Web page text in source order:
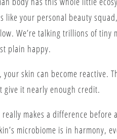
like your personal beauty
We’re talking trillions of tiny
plain happy.
skin can become reactive.
give it nearly enough credit.
makes a difference
microbiome is in harmony,